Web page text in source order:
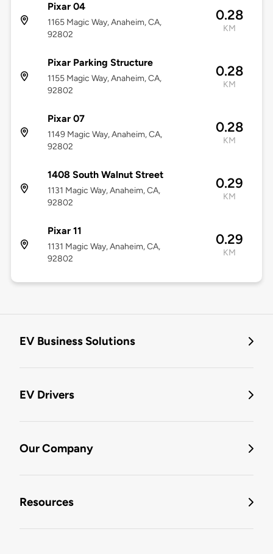
Pixar 04
1165 Magic Way, Anaheim, CA,
92802
0.28
KM
Pixar Parking Structure
1155 Magic Way, Anaheim, CA,
92802
0.28
KM
Pixar 07
1149 Magic Way, Anaheim, CA,
92802
0.28
KM
1408 South Walnut Street
1131 Magic Way, Anaheim, CA,
92802
0.29
KM
Pixar 11
1131 Magic Way, Anaheim, CA,
92802
0.29
KM
EV Business Solutions
EV Drivers
Our Company
Resources